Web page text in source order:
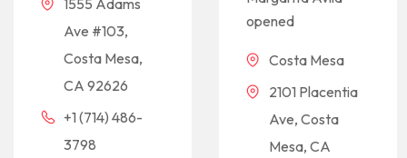
1555 Adams
Ave #103,
Costa Mesa,
CA 92626
+1 (714) 486-
3798
opened
Costa Mesa
2101 Placentia
Ave, Costa
Mesa, CA